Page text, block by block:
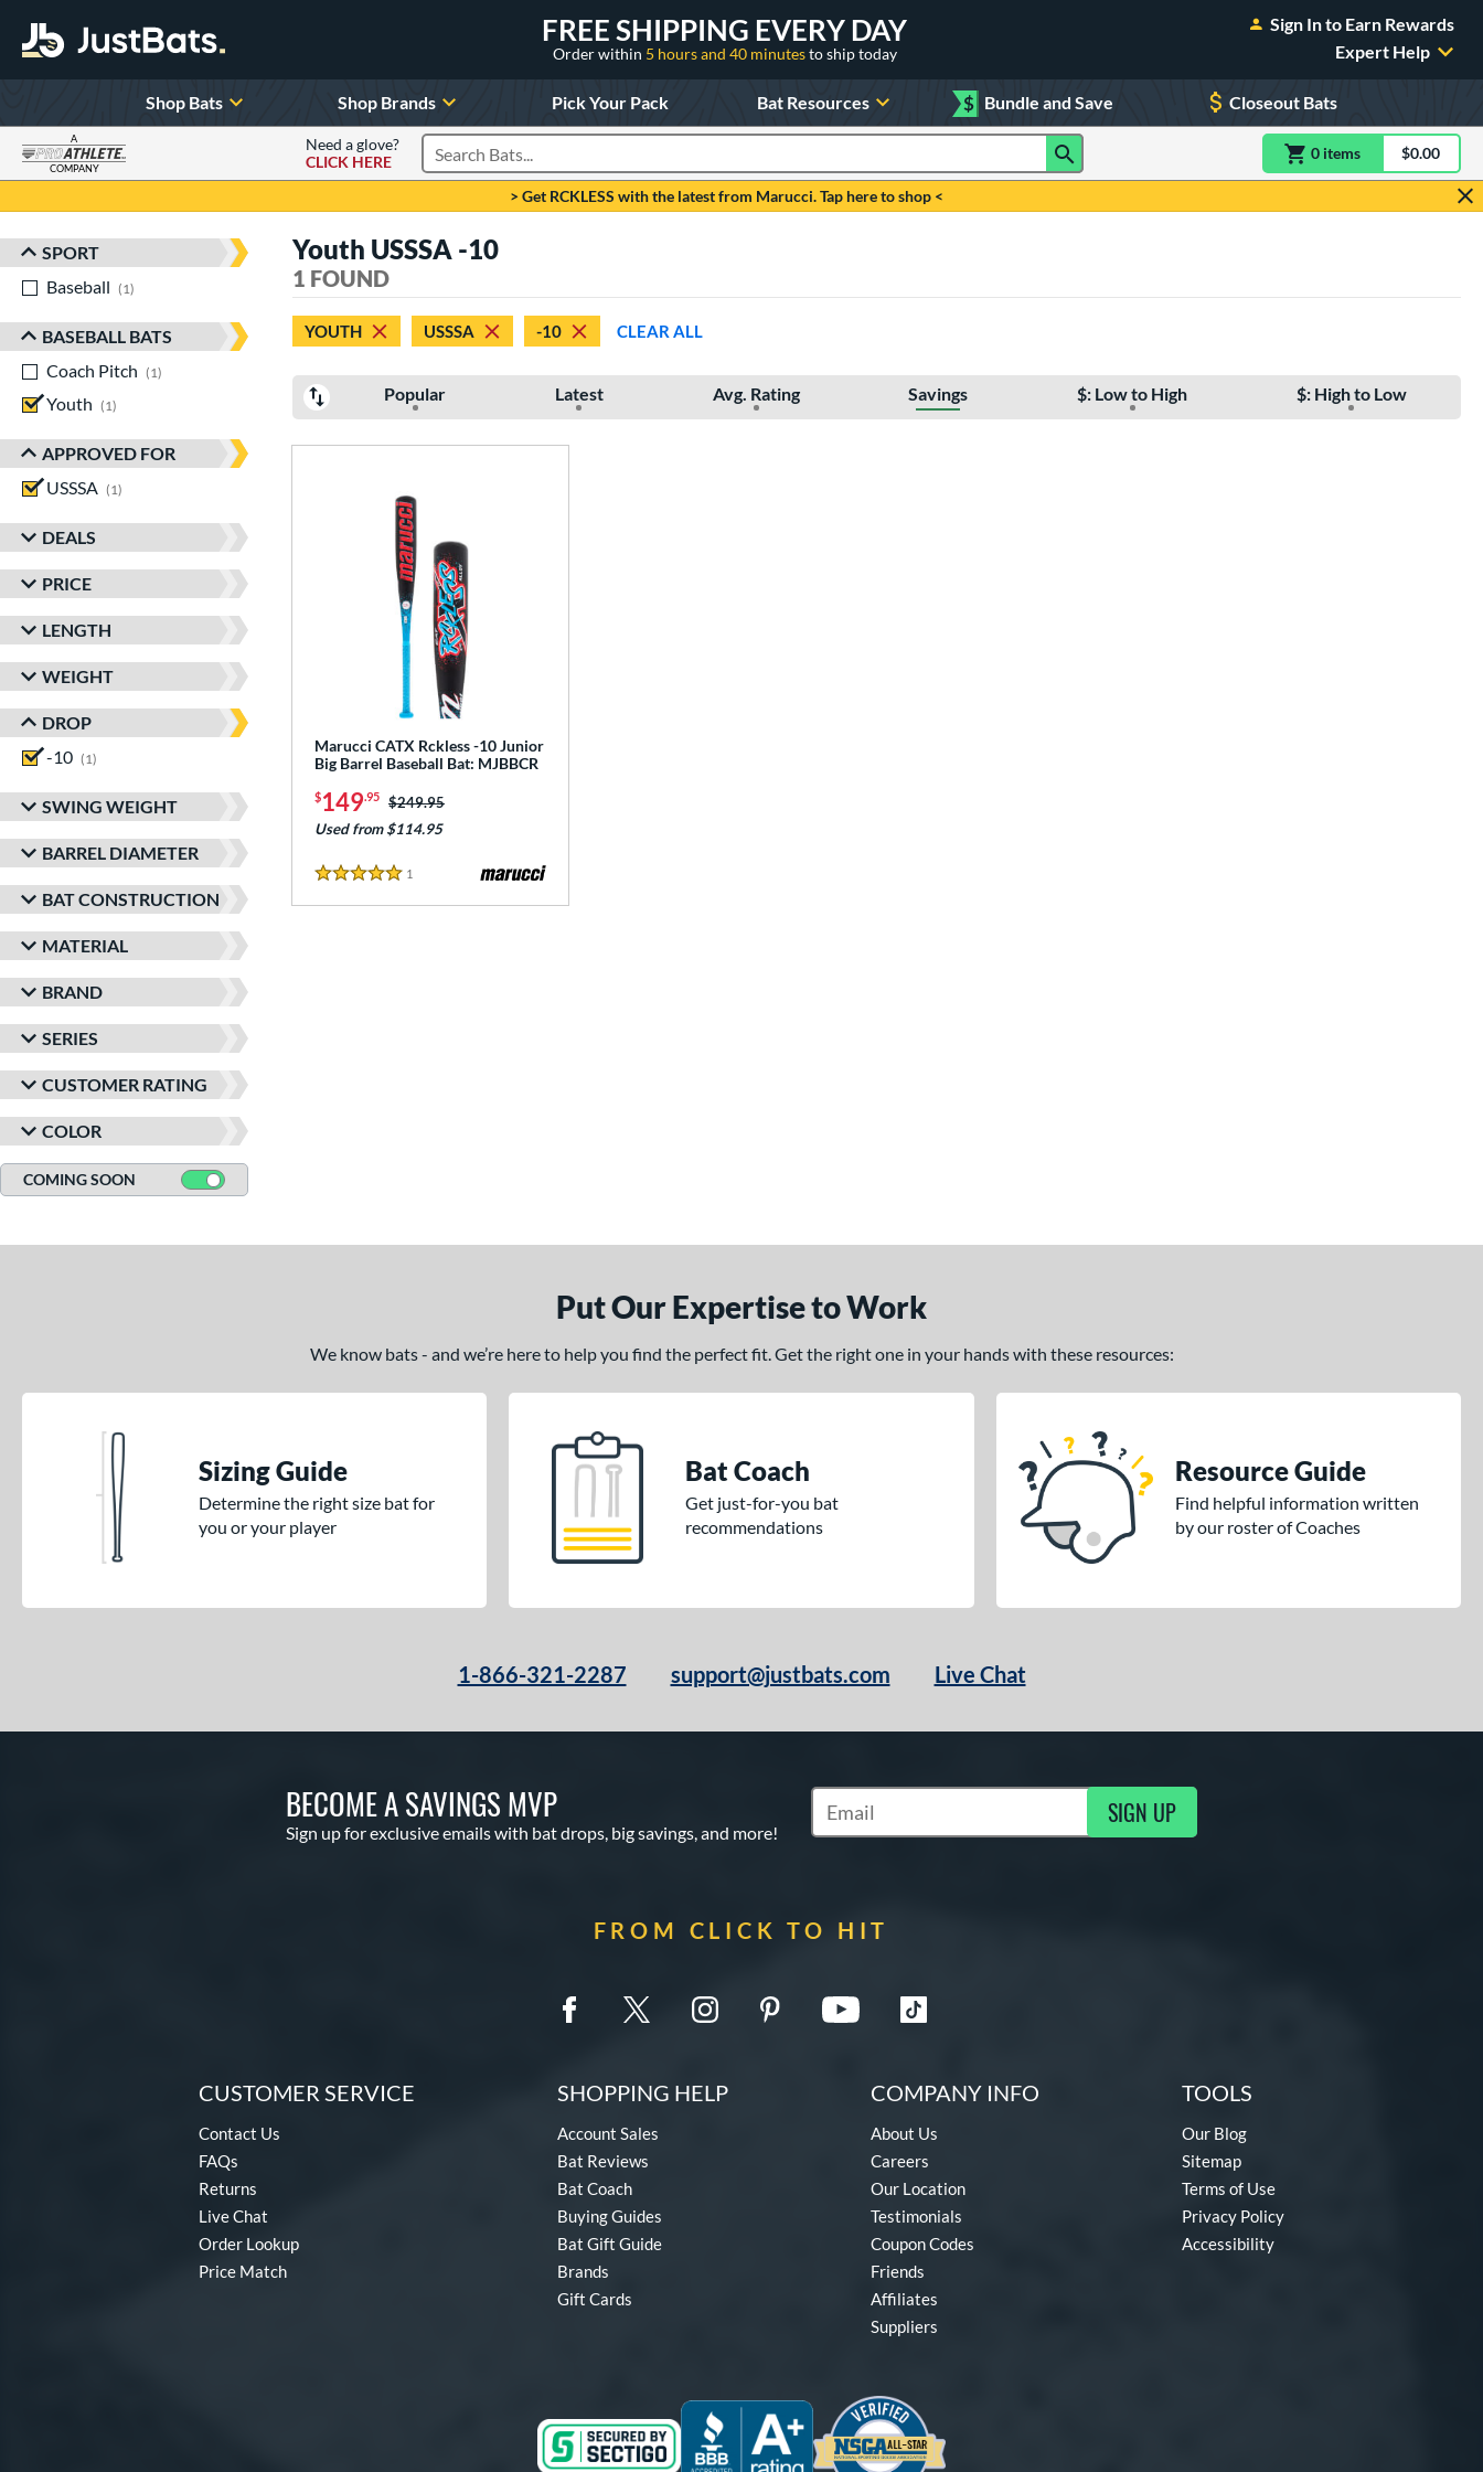
FREE SHIPPING EVERY DAY
Order within 5 hours and 40 minutesto ship today
Sign In to Earn Rewards
Expert Help
Shop Bats Shop Brands Pick Your Pack Bat Resources $ Bundle and Save Closeout Bats
A
COMPANY
Need a glove?
CLICK HERE
Search Products 0 itemsitem(s) in$0.00
> Get RCKLESS with the latest from Marucci. Tap here to shop <
Sort Results
SPORT
Baseball
1
BASEBALL BATS
Coach Pitch
1
Youth
1
APPROVED FOR
USSSA
1
DEALS
PRICE
LENGTH
WEIGHT
DROP
-10
1
SWING WEIGHT
BARREL DIAMETER
BAT CONSTRUCTION
MATERIAL
BRAND
SERIES
CUSTOMER RATING
COLOR
COMING SOON
Youth USSSA -10
1 FOUND
YOUTH USSSA -10 CLEAR ALL
Popular Latest Avg. Rating Savings $: Low to High $: High to Low
Marucci CATX Rckless -10 Junior
Big Barrel Baseball Bat: MJBBCR
$149.95 Price was:
$249.95
Used from $114.95
5 Stars
1
Put Our Expertise to Work
We know bats - and we’re here to help you find the perfect fit. Get the right one in your hands with these resources:
Sizing Guide
Determine the right size bat for
you or your player
Bat Coach
Get just-for-you bat
recommendations
Resource Guide
Find helpful information written
by our roster of Coaches
1-866-321-2287 support@justbats.com Live Chat
BECOME A SAVINGS MVP
Sign up for exclusive emails with bat drops, big savings, and more!
Subscribe to Marketing Updates SIGN UP
FROM CLICK TO HIT
CUSTOMER SERVICE
Contact Us
FAQs
Returns
Live Chat
Order Lookup
Price Match
SHOPPING HELP
Account Sales
Bat Reviews
Bat Coach
Buying Guides
Bat Gift Guide
Brands
Gift Cards
COMPANY INFO
About Us
Careers
Our Location
Testimonials
Coupon Codes
Friends
Affiliates
Suppliers
TOOLS
Our Blog
Sitemap
Terms of Use
Privacy Policy
Accessibility